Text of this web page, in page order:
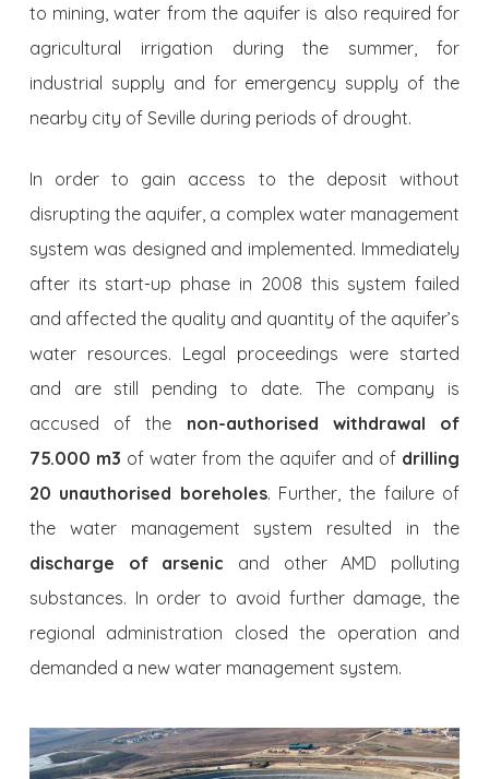
to mining, water from the aquifer is also required for
agricultu­ral irrigation during the summer, for
industrial supply and for emergency supply of the
nearby city of Seville during periods of drought.
In order to gain access to the deposit without
disrupting the aquifer, a complex water management
system was designed and implemented. Immedia­tely
after its start-up phase in 2008 this system failed
and affected the quality and quantity of the aquifer’s
water resources. Legal proceedings were started
and are still pending to date. The company is
accused of the non-authorised withdrawal of
75.000 m3 of water from the aquifer and of drilling
20 unauthorised boreholes. Further, the failure of
the water management system resulted in the
discharge of arsenic and other AMD polluting
substances. In order to avoid further damage, the
regional ad­ministration closed the operation and
demanded a new water management system.